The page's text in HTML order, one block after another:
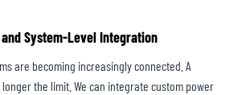
System-Level Integration
are becoming increasingly connected. A
the limit. We can integrate custom power